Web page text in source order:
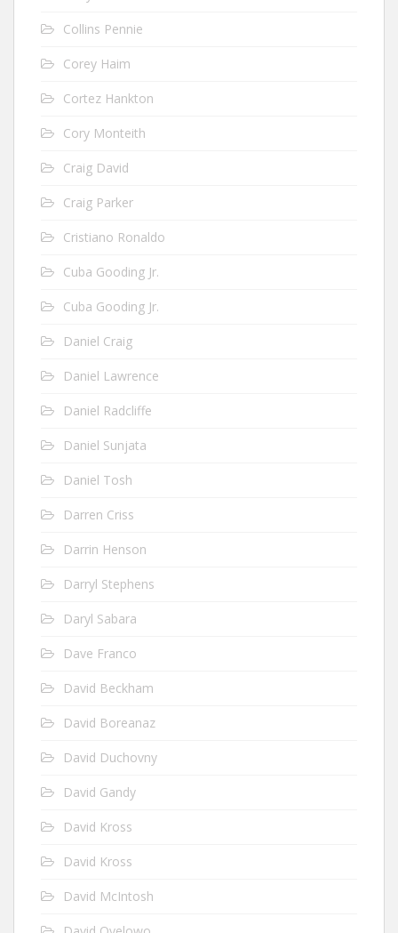
Collins Pennie
Corey Haim
Cortez Hankton
Cory Monteith
Craig David
Craig Parker
Cristiano Ronaldo
Cuba Gooding Jr.
Cuba Gooding Jr.
Daniel Craig
Daniel Lawrence
Daniel Radcliffe
Daniel Sunjata
Daniel Tosh
Darren Criss
Darrin Henson
Darryl Stephens
Daryl Sabara
Dave Franco
David Beckham
David Boreanaz
David Duchovny
David Gandy
David Kross
David Kross
David McIntosh